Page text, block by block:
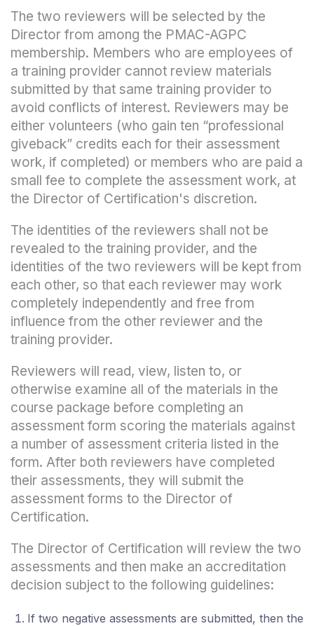
The two reviewers will be selected by the
Director from among the PMAC-AGPC
membership. Members who are employees of
a training provider cannot review materials
submitted by that same training provider to
avoid conflicts of interest. Reviewers may be
either volunteers (who gain ten “professional
giveback” credits each for their assessment
work, if completed) or members who are paid a
small fee to complete the assessment work, at
the Director of Certification's discretion.
The identities of the reviewers shall not be
revealed to the training provider, and the
identities of the two reviewers will be kept from
each other, so that each reviewer may work
completely independently and free from
influence from the other reviewer and the
training provider.
Reviewers will read, view, listen to, or
otherwise examine all of the materials in the
course package before completing an
assessment form scoring the materials against
a number of assessment criteria listed in the
form. After both reviewers have completed
their assessments, they will submit the
assessment forms to the Director of
Certification.
The Director of Certification will review the two
assessments and then make an accreditation
decision subject to the following guidelines:
If two negative assessments are submitted, then the